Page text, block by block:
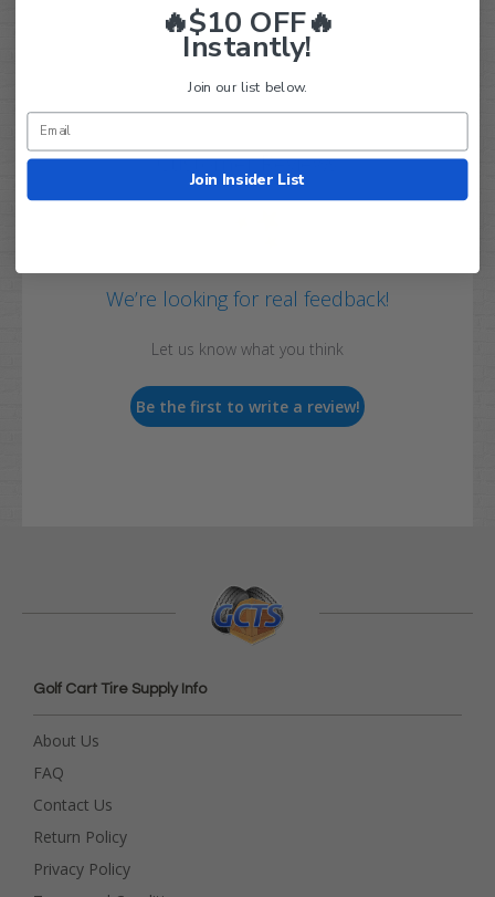
Customer Reviews
We’re looking for real feedback!
Let us know what you think
Be the first to write a review!
Golf Cart Tire Supply Info
About Us
FAQ
Contact Us
Return Policy
Privacy Policy
🔥$10 OFF🔥
Instantly!
Join our list below.
Join Insider List